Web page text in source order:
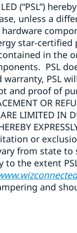
(“PSL”)
unless a
hardware
star-
in the
PSL
PSL
and proof of
OR
LIMITED IN
or
from state to
to the extent
and